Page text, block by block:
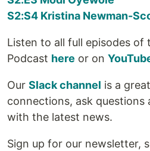
S2:S4 Kristina Newman-
Listen to all full episodes of
Podcast here or on
Our Slack channel is a
connections, ask questions
with the latest news.
Sign up for our newsletter,